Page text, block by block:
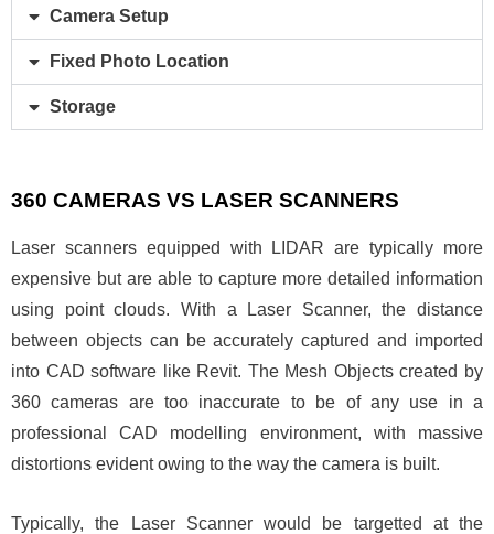
Camera Setup
Fixed Photo Location
Storage
360 CAMERAS VS LASER SCANNERS
Laser scanners equipped with LIDAR are typically more
expensive but are able to capture more detailed information
using point clouds. With a Laser Scanner, the distance
between objects can be accurately captured and imported
into CAD software like Revit. The Mesh Objects created by
360 cameras are too inaccurate to be of any use in a
professional CAD modelling environment, with massive
distortions evident owing to the way the camera is built.
Typically, the Laser Scanner would be targetted at the